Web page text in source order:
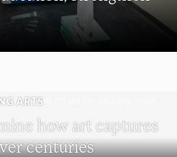
ARTS
how art captures
centuries